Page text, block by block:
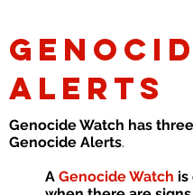
ALERTS
Genocide Watch has
Genocide Alerts.
A Genocide Watch is